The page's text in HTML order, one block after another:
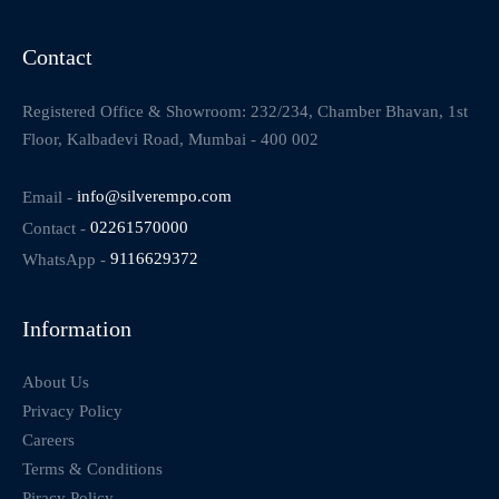
Contact
Registered Office & Showroom: 232/234, Chamber Bhavan, 1st
Floor, Kalbadevi Road, Mumbai - 400 002
Email - info@silverempo.com
Contact - 02261570000
WhatsApp - 9116629372
Information
About Us
Privacy Policy
Careers
Terms & Conditions